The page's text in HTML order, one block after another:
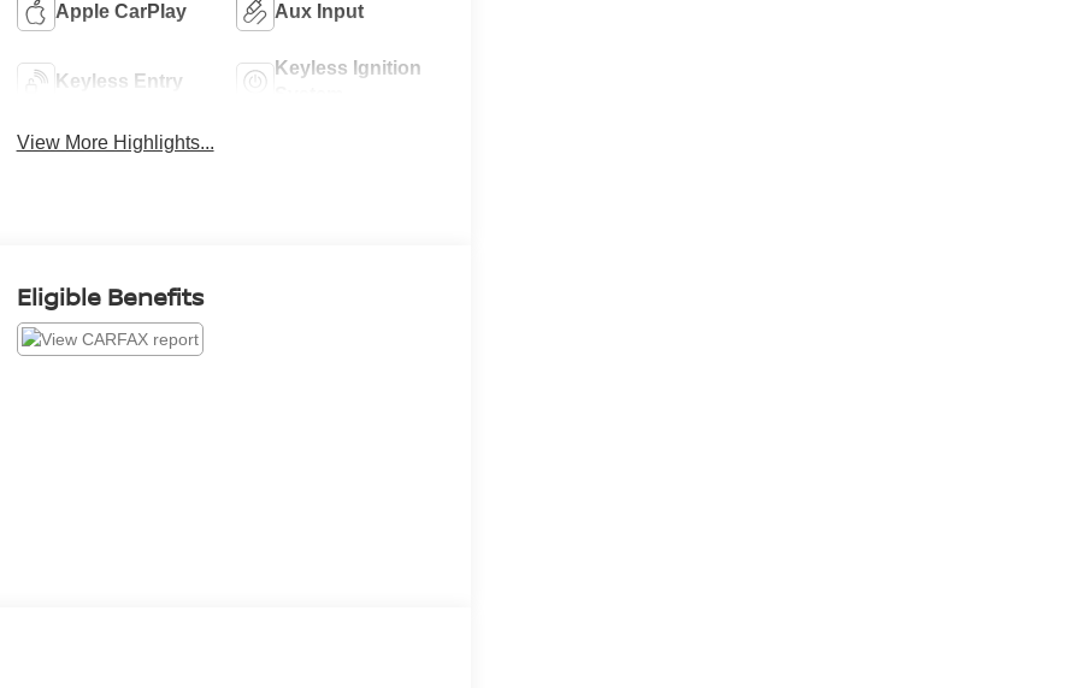
Apple CarPlay Aux Input
Keyless Entry
Keyless Ignition
View More Highlights...
Eligible Benefits